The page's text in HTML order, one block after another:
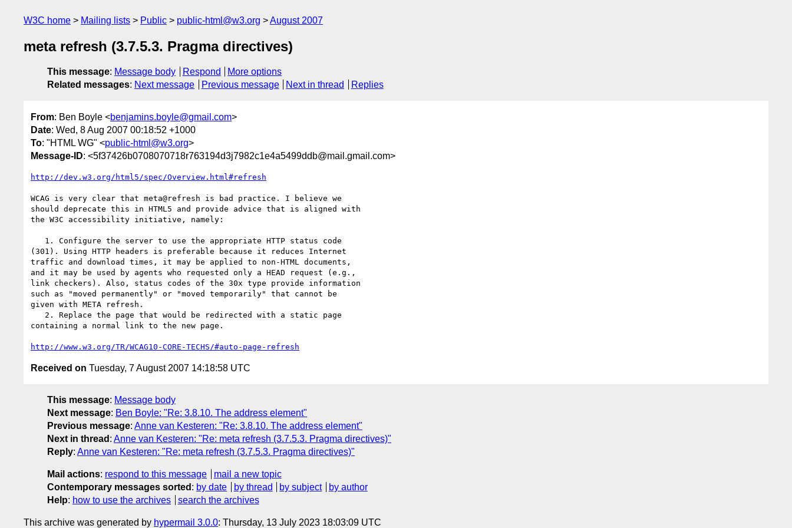
W3C home Mailing lists Public public-html@w3.org August 2007
meta refresh (3.7.5.3. Pragma directives)
This message: Message body Respond
More options
Related messages: Next message Previous message Next in thread Replies
From: Ben Boyle <benjamins.boyle@gmail.com>
Date: Wed, 8 Aug 2007 00:18:52 +1000
To: "HTML WG" <public-html@w3.org>
Message-ID: <5f37426b0708070718r763194d3j7982c1e4a5499ddb@mail.gmail.com>
http://dev.w3.org/html5/spec/Overview.html#refresh
WCAG is very clear that meta@refresh is bad practice. I believe we
should deprecate this in HTML5 and provide advice that is aligned with
the W3C accessibility initiative, namely:
(301). Using HTTP headers is preferable because it reduces Internet
traffic and download times, it may be applied to non-HTML documents,
and it may be used by agents who requested only a HEAD request (e.g.,
link checkers). Also, status codes of the 30x type provide information
such as "moved permanently" or "moved temporarily" that cannot be
given with META refresh.
containing a normal link to the new page.
http://www.w3.org/TR/WCAG10-CORE-TECHS/#auto-page-refresh
Received on Tuesday, 7 August 2007 14:18:58 UTC
This message: Message body
Next message: Ben Boyle: "Re: 3.8.10. The address element"
Previous message: Anne van Kesteren: "Re: 3.8.10. The address element"
Next in thread : Anne van Kesteren: "Re: meta refresh (3.7.5.3. Pragma directives)"
Reply: Anne van Kesteren: "Re: meta refresh (3.7.5.3. Pragma directives)"
Mail actions: respond to this message
mail a new topic
Contemporary messages sorted : by date by thread by subject
by author
Help: how to use the archives search the archives
This archive was generated by hypermail 3.0.0: Thursday, 13 July 2023 18:03:09 UTC